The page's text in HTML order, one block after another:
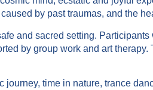
by past traumas, and the
and sacred setting.
by group work and art
time in nature, trance